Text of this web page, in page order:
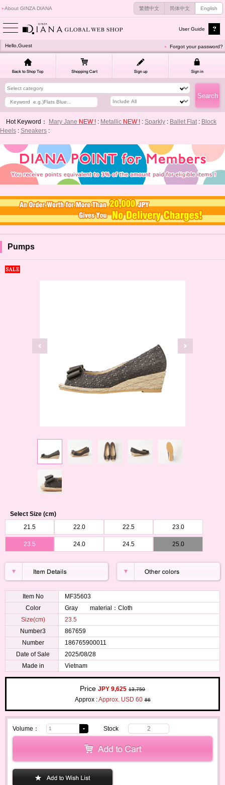
About GINZA DIANA 繁體中文 简体中文 English
User Guide
Hello,Guest Forgot your password?
Hot Keyword： Mary Jane NEW ! : Metallic NEW ! : Sparkly : Ballet Flat: Block
Heels : Sneakers :
Pumps
Select Size (cm)
21.5
22.0 22.5 23.0
23.5 24.0 24.5 25.0
Item No
MF35603
Color
Gray material：Cloth
Size(cm)
23.5
Number3
867659
Number
186765900011
Date of Sale
2025/08/28
Made in
Vietnam
Price JPY 9,625 13,750
Approx :Approx. USD 60 86
Volume： Stock 2